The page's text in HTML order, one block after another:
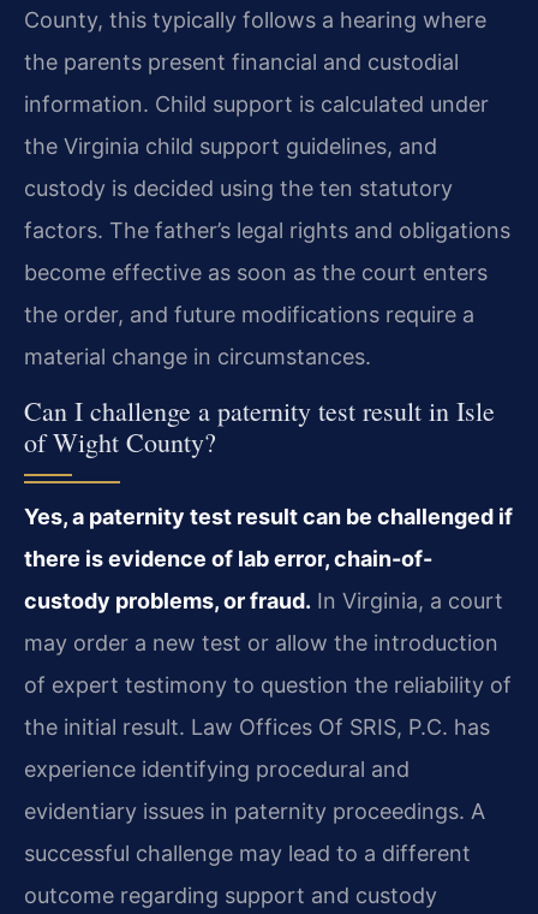
County, this typically follows a hearing where
the parents present financial and custodial
information. Child support is calculated under
the Virginia child support guidelines, and
custody is decided using the ten statutory
factors. The father’s legal rights and obligations
become effective as soon as the court enters
the order, and future modifications require a
material change in circumstances.
Can I challenge a paternity test result in Isle
of Wight County?
Yes, a paternity test result can be challenged if
there is evidence of lab error, chain-of-
custody problems, or fraud. In Virginia, a court
may order a new test or allow the introduction
of expert testimony to question the reliability of
the initial result. Law Offices Of SRIS, P.C. has
experience identifying procedural and
evidentiary issues in paternity proceedings. A
successful challenge may lead to a different
outcome regarding support and custody